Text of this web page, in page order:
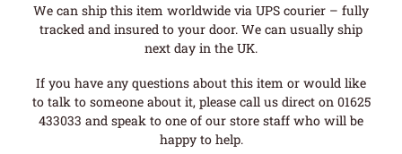
We can ship this item worldwide via UPS courier – fully
tracked and insured to your door. We can usually ship
next day in the UK.
If you have any questions about this item or would like
to talk to someone about it, please call us direct on 01625
433033 and speak to one of our store staff who will be
happy to help.